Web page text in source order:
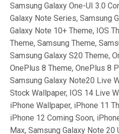
Samsung Galaxy One-UI 3.0
Galaxy Note Series, Samsung
Galaxy Note 10+ Theme, IOS
Theme, Samsung Theme,
Samsung Galaxy S20 Theme,
OnePlus 8 Theme, OnePlus 8
Samsung Galaxy Note20 Live
Stock Wallpaper, IOS 14 Live
iPhone Wallpaper, iPhone 11
iPhone 12 Coming Soon,
Max, Samsung Galaxy Note 20